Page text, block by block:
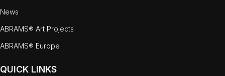
News
ABRAMS® Art Projects
ABRAMS® Europe
QUICK LINKS